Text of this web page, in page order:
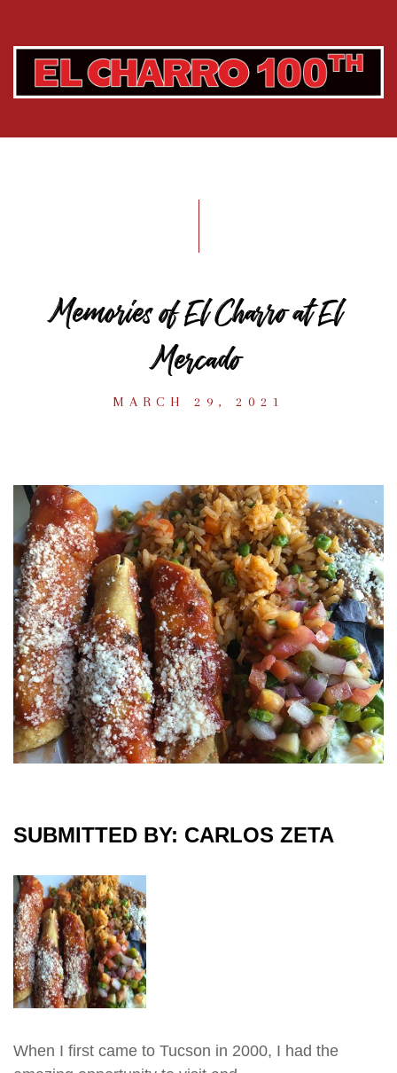
Memories of El Charro at El
Mercado
MARCH 29, 2021
SUBMITTED BY: CARLOS ZETA
When I first came to Tucson in 2000, I had the